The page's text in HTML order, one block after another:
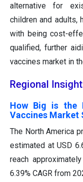
alternative for
children and adults,
with being cost-
qualified, further
vaccines market in
Regional
How Big is the
Vaccines Market
The North America
estimated at USD
reach
6.39% CAGR from